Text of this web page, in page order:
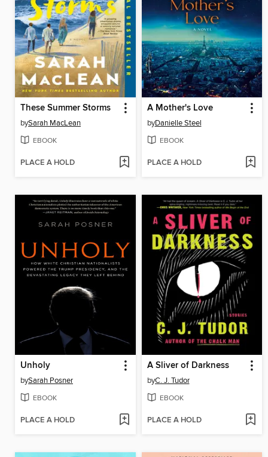
These Summer Storms
bySarah MacLean
EBOOK
PLACE A HOLD
A Mother's Love
byDanielle Steel
EBOOK
PLACE A HOLD
Unholy
bySarah Posner
EBOOK
PLACE A HOLD
A Sliver of Darkness
byC. J. Tudor
EBOOK
PLACE A HOLD